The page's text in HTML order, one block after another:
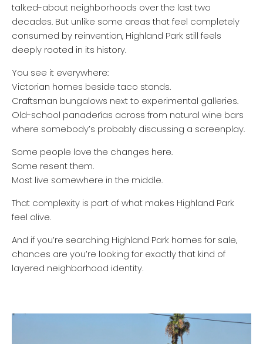
talked-about neighborhoods over the last two
decades. But unlike some areas that feel completely
consumed by reinvention, Highland Park still feels
deeply rooted in its history.
You see it everywhere:
Victorian homes beside taco stands.
Craftsman bungalows next to experimental galleries.
Old-school panaderías across from natural wine bars
where somebody’s probably discussing a screenplay.
Some people love the changes here.
Some resent them.
Most live somewhere in the middle.
That complexity is part of what makes Highland Park
feel alive.
And if you’re searching Highland Park homes for sale,
chances are you’re looking for exactly that kind of
layered neighborhood identity.